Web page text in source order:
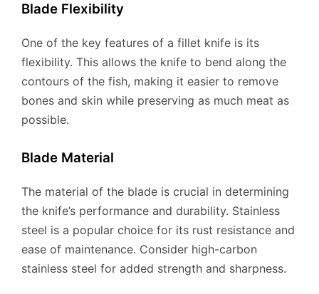
Blade Flexibility
One of the key features of a fillet knife is its
flexibility. This allows the knife to bend along the
contours of the fish, making it easier to remove
bones and skin while preserving as much meat as
possible.
Blade Material
The material of the blade is crucial in determining
the knife’s performance and durability. Stainless
steel is a popular choice for its rust resistance and
ease of maintenance. Consider high-carbon
stainless steel for added strength and sharpness.